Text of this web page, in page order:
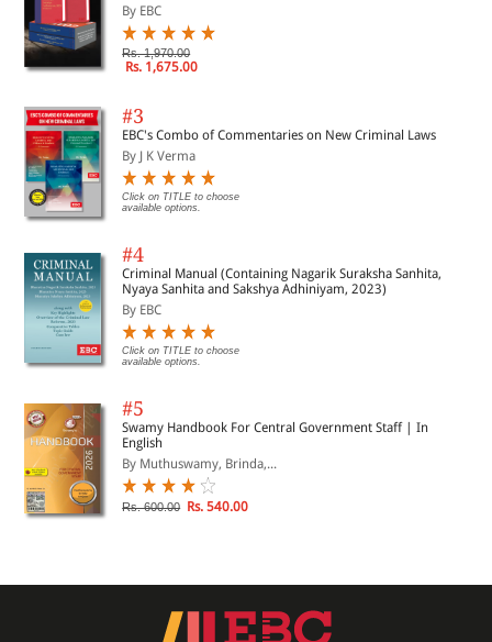
By EBC
Rs. 1,970.00
Rs. 1,675.00
#3
EBC's Combo of Commentaries on New Criminal Laws
By J K Verma
Click on TITLE to choose
available options.
#4
Criminal Manual (Containing Nagarik Suraksha Sanhita,
Nyaya Sanhita and Sakshya Adhiniyam, 2023)
By EBC
Click on TITLE to choose
available options.
#5
Swamy Handbook For Central Government Staff | In
English
By Muthuswamy, Brinda,...
Rs. 600.00 Rs. 540.00